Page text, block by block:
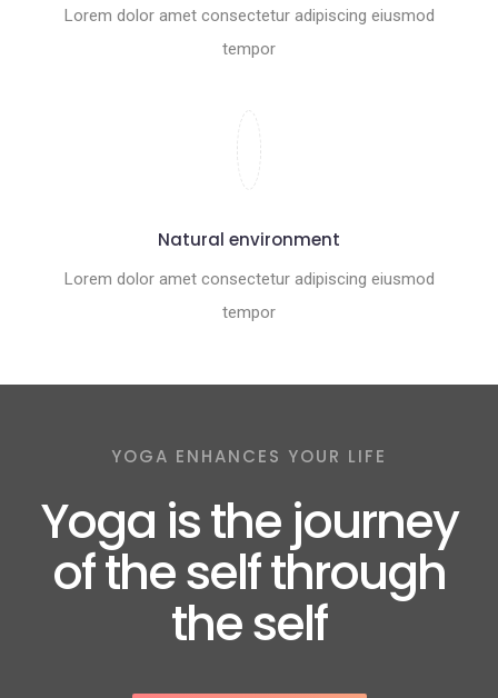
Lorem dolor amet consectetur adipiscing eiusmod
tempor
Natural environment
Lorem dolor amet consectetur adipiscing eiusmod
tempor
YOGA ENHANCES YOUR LIFE
Yoga is the journey
of the self through
the self